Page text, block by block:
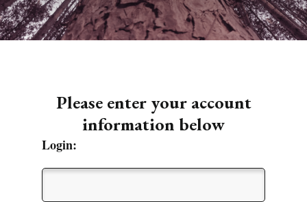
Please enter your account
information below
Login: